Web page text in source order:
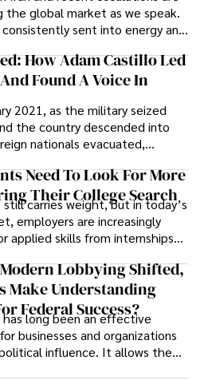
the global market as we speak.
consistently sent into energy and
investors are gradually
eyes towards secure, long-
How Adam Castillo Led
Found A Voice In
2021, as the military seized
the country descended into
nationals evacuated,
shut down, and institutions
almost overnight. For many,
the only rational decision.
Need To Look For More
Their College Search
carries weight, but in today’s
employers are increasingly
applied skills from internships
that show students can
problems.Lobbying Shifted,
Make Understanding
Federal Success?
has long been an effective
businesses and organizations
influence. It allows them
policymakers and helps them